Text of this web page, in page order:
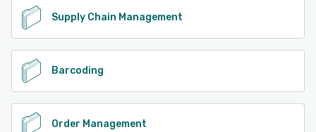
Supply Chain Management
Barcoding
Order Management